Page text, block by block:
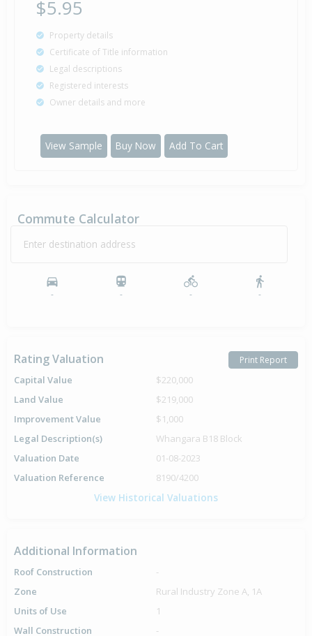
$5.95
Property details
Certificate of Title information
Legal descriptions
Registered interests
Owner details and more
View Sample Buy Now Add To Cart
Commute Calculator
Enter destination address
- - - -
Rating Valuation Print Report
Capital Value
$220,000
Land Value
$219,000
Improvement Value
$1,000
Legal Description(s)
Whangara B18 Block
Valuation Date
01-08-2023
Valuation Reference
8190/4200
View Historical Valuations
Additional Information
Roof Construction
-
Zone
Rural Industry Zone A, 1A
Units of Use
1
Wall Construction
-